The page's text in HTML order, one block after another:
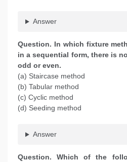
Answer
Question. In which fixture
in a sequential form, there is
odd or even.
(a) Staircase method
(b) Tabular method
(c) Cyclic method
(d) Seeding method
Answer
Question. Which of the